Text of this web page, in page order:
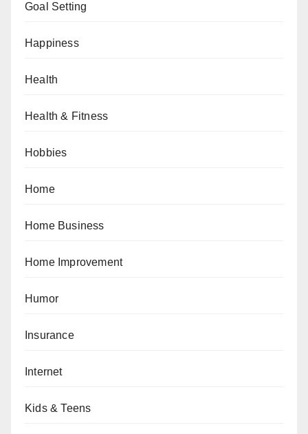
Goal Setting
Happiness
Health
Health & Fitness
Hobbies
Home
Home Business
Home Improvement
Humor
Insurance
Internet
Kids & Teens